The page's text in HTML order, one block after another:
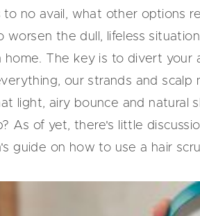
no avail, what other options
the dull, lifeless
The key is to divert
our strands and
light, airy bounce and natural
As of yet, there's little
guide on how to use a hair